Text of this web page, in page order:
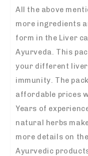
All the above
more ingredients
form in the Liver
Ayurveda. This
your different
immunity. The
affordable prices
Years of
natural herbs
more details on
Ayurvedic